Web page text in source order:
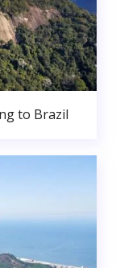
to Brazil